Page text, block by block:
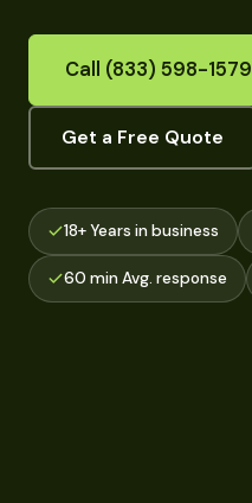
Call (833) 598-1579
Get a Free Quote
18+ Years in business
60 min Avg. response